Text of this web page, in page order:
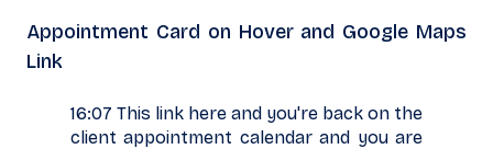
Appointment Card on Hover and Google Maps
Link
16:07 This link here and you're back on the
client appointment calendar and you are